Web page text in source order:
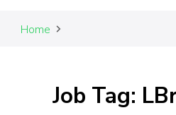
Home
Job Tag: